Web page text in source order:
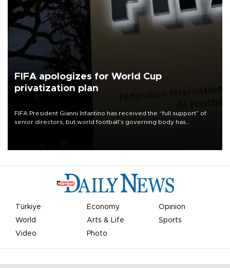
FIFA apologizes for World Cup
privatization plan
FIFA President Gianni Infantino has received the “full support” of
senior directors, but world football’s governing body has
Türkiye Economy
Opinion
World
Arts & Life
Sports
Video
Photo